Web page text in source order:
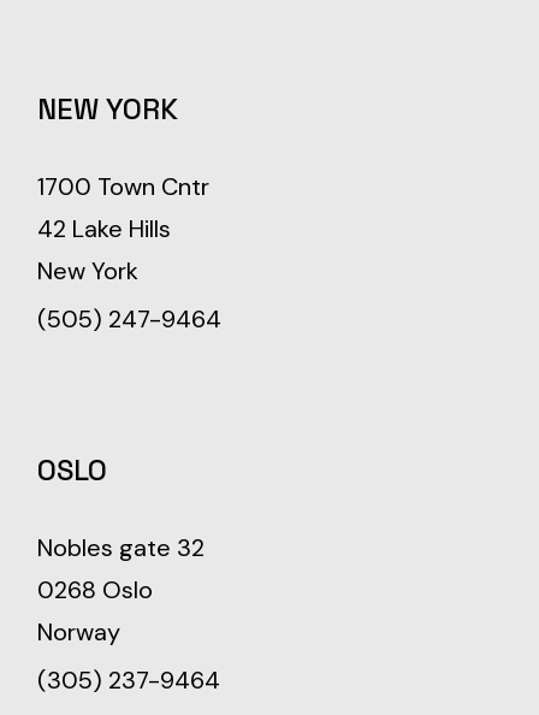
NEW YORK
1700 Town Cntr
42 Lake Hills
New York
(505) 247-9464
OSLO
Nobles gate 32
0268 Oslo
Norway
(305) 237-9464